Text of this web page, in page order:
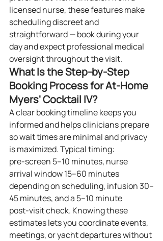
licensed nurse, these features make
scheduling discreet and
straightforward — book during your
day and expect professional medical
oversight throughout the visit.
What Is the Step‑by‑Step
Booking Process for At‑Home
Myers' Cocktail IV?
A clear booking timeline keeps you
informed and helps clinicians prepare
so wait times are minimal and privacy
is maximized. Typical timing:
pre‑screen 5–10 minutes, nurse
arrival window 15–60 minutes
depending on scheduling, infusion 30–
45 minutes, and a 5–10 minute
post‑visit check. Knowing these
estimates lets you coordinate events,
meetings, or yacht departures without